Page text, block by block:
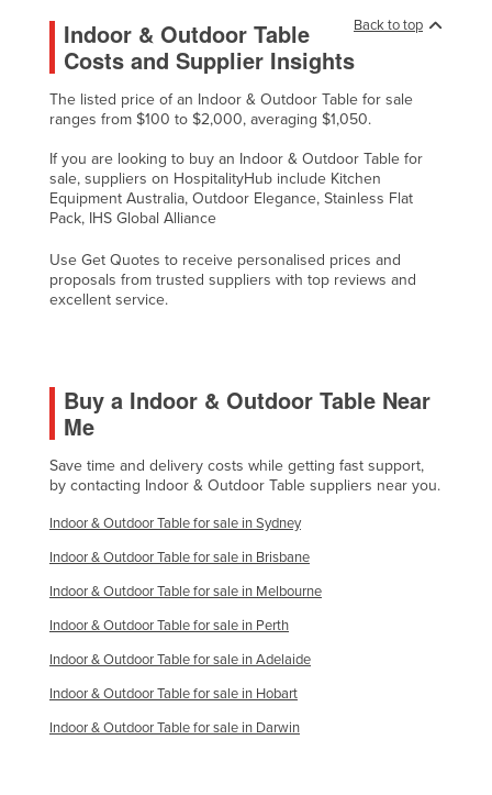
Back to top
Indoor & Outdoor Table
Costs and Supplier Insights
The listed price of an Indoor & Outdoor Table for sale
ranges from $100 to $2,000, averaging $1,050.
If you are looking to buy an Indoor & Outdoor Table for
sale, suppliers on HospitalityHub include Kitchen
Equipment Australia, Outdoor Elegance, Stainless Flat
Pack, IHS Global Alliance
Use Get Quotes to receive personalised prices and
proposals from trusted suppliers with top reviews and
excellent service.
Buy a Indoor & Outdoor Table Near
Me
Save time and delivery costs while getting fast support,
by contacting Indoor & Outdoor Table suppliers near you.
Indoor & Outdoor Table for sale in Sydney
Indoor & Outdoor Table for sale in Brisbane
Indoor & Outdoor Table for sale in Melbourne
Indoor & Outdoor Table for sale in Perth
Indoor & Outdoor Table for sale in Adelaide
Indoor & Outdoor Table for sale in Hobart
Indoor & Outdoor Table for sale in Darwin